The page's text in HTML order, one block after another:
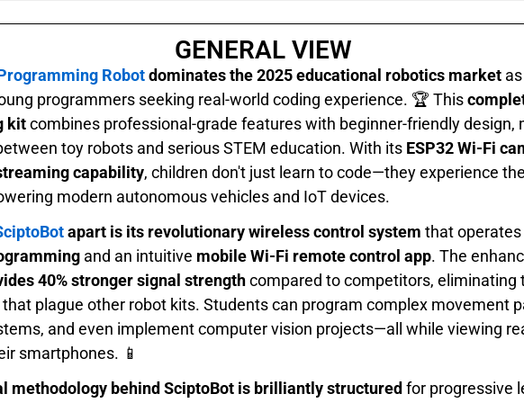
GENERAL VIEW
Robotdominates the 2025 educational robotics market
programmers seeking real-world coding experience. 🏆 This
kitcombines professional-grade features with beginner-friendly design,
toy robots and serious STEM education. With its ESP32 Wi-Fi
capability, children don't just learn to code—they experience
modern autonomous vehicles and IoT devices.
apart is its revolutionary wireless control system that
and an intuitive mobile Wi-Fi remote control app. The
40% stronger signal strengthcompared to competitors, eliminating
plague other robot kits. Students can program complex movement
and even implement computer vision projects—all while viewing
smartphones. 📱
methodology behind SciptoBot is brilliantly structured for progressive